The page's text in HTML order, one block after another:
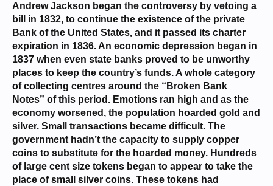
Andrew Jackson began the controversy by vetoing a
bill in 1832, to continue the existence of the private
Bank of the United States, and it passed its charter
expiration in 1836. An economic depression began in
1837 when even state banks proved to be unworthy
places to keep the country’s funds. A whole category
of collecting centres around the “Broken Bank
Notes” of this period. Emotions ran high and as the
economy worsened, the population hoarded gold and
silver. Small transactions became difficult. The
government hadn’t the capacity to supply copper
coins to substitute for the hoarded money. Hundreds
of large cent size tokens began to appear to take the
place of small silver coins. These tokens had